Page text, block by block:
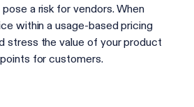
a risk for vendors. When
within a usage-based pricing
stress the value of your product
for customers.